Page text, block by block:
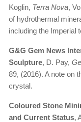
Koglin, Terra Nova,
of hydrothermal
including the Imperial
G&G Gem News
Sculpture, D. Pay,
89, (2016). A note on
crystal.
Coloured Stone
and Current Status,